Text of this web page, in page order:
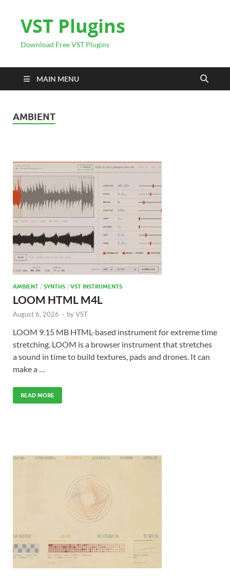
VST Plugins
Download Free VST Plugins
MAIN MENU
AMBIENT
AMBIENT / SYNTHS / VST INSTRUMENTS
LOOM HTML M4L
August 6, 2026 - byVST
LOOM 9.15 MB HTML-based instrument for extreme time
stretching. LOOM is a browser instrument that stretches
a sound in time to build textures, pads and drones. It can
make a …
READ MORE